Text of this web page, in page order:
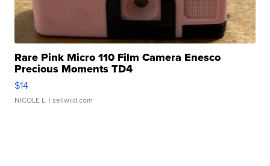
Rare Pink Micro 110 Film Camera Enesco
Precious Moments TD4
$14
NICOLE L. | sellwild.com